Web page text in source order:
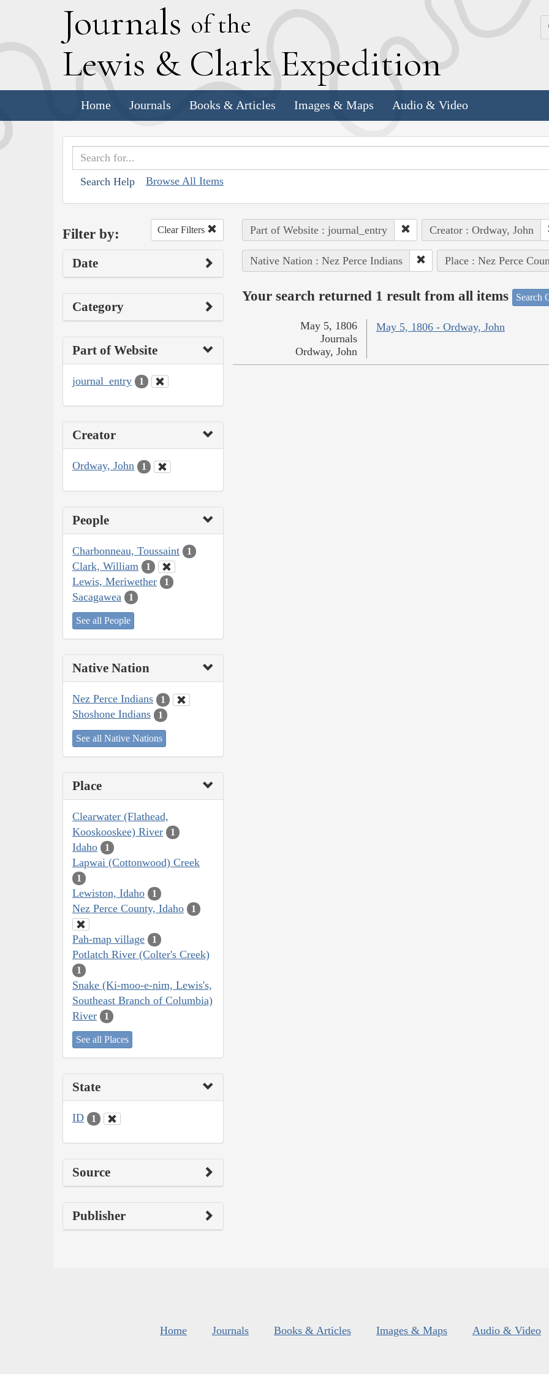
Journals of the
Lewis & Clark Expedition
Home Journals Books & Articles Images & Maps Audio & Video
Search Help Browse All Items
Filter by: Clear Filters
Date
Category
Part of Website
journal_entry 1
Creator
Ordway, John 1
People
Charbonneau, Toussaint 1
Clark, William 1
Lewis, Meriwether 1
Sacagawea 1
See all People
Native Nation
Nez Perce Indians 1
Shoshone Indians 1
See all Native Nations
Place
Clearwater (Flathead,
Kooskooskee) River
1
Idaho 1
Lapwai (Cottonwood) Creek
1
Lewiston, Idaho 1
Nez Perce County, Idaho 1
Pah-map village 1
Potlatch River (Colter's Creek)
1
Snake (Ki-moo-e-nim, Lewis's,
Southeast Branch of Columbia)
River
1
See all Places
State
ID 1
Source
Publisher
Part of Website : journal_entry Creator : Ordway, John
Native Nation : Nez Perce Indians Place : Nez Perce
Your search returned 1 result from all items Search
May 5, 1806 - Ordway, John
May 5, 1806
Journals
Ordway, John
Home Journals Books & Articles Images & Maps Audio & Video